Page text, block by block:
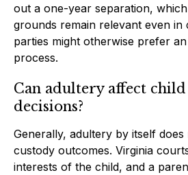
out a one-year separation,
grounds remain relevant even in
parties might otherwise prefer
process.
Can adultery affect
decisions?
Generally, adultery by itself does
custody outcomes. Virginia
interests of the child, and a